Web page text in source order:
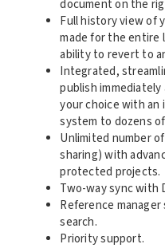
document on the
Full history view of
made for the
ability to revert to
Integrated,
publish
your choice with an
system to dozens
Unlimited number
sharing) with
protected projects.
Two-way sync with
Reference
search.
Priority support.